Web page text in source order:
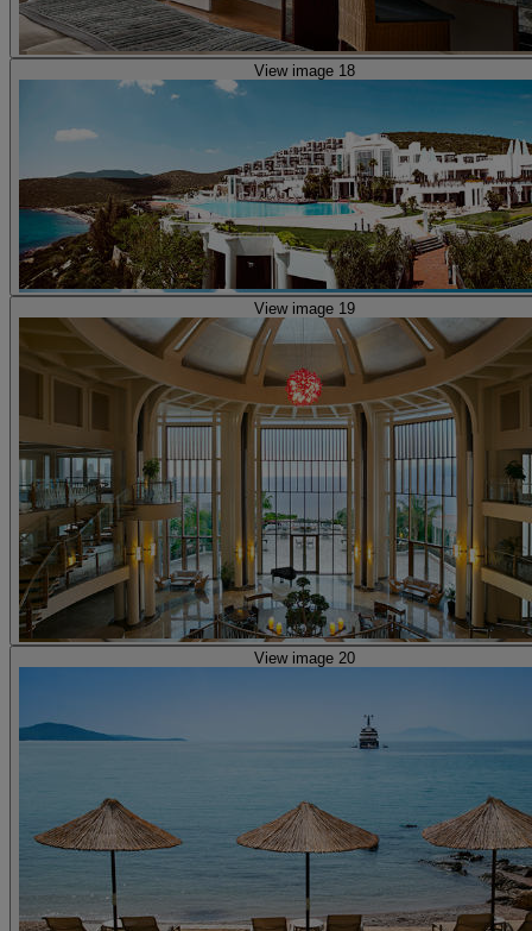
View image 18
View image 19
View image 20